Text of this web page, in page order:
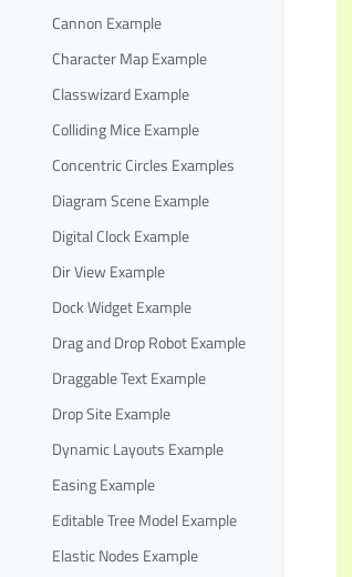
Cannon Example
Character Map Example
Classwizard Example
Colliding Mice Example
Concentric Circles Examples
Diagram Scene Example
Digital Clock Example
Dir View Example
Dock Widget Example
Drag and Drop Robot Example
Draggable Text Example
Drop Site Example
Dynamic Layouts Example
Easing Example
Editable Tree Model Example
Elastic Nodes Example